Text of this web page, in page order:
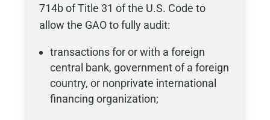
714b of Title 31 of the U.S. Code to
allow the GAO to fully audit:
transactions for or with a foreign
central bank, government of a foreign
country, or nonprivate international
financing organization;